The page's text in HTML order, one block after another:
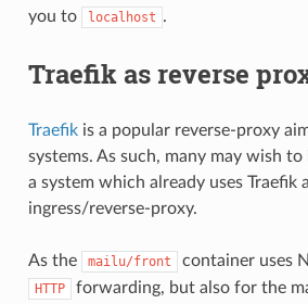
you to
localhost .
Traefik as reverse
Traefikis a popular reverse-proxy
systems. As such, many may wish
a system which already uses Traefik
ingress/reverse-proxy.
As the mailu/front container uses
HTTP forwarding, but also for the